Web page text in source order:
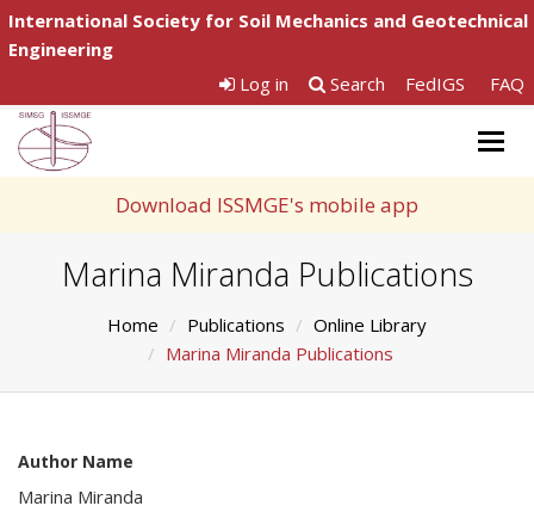
International Society for Soil Mechanics and Geotechnical
Engineering
Log in
Search FedIGS FAQ
Download ISSMGE's mobile app
Marina Miranda Publications
Home Publications
Online Library
Marina Miranda Publications
Author Name
Marina Miranda